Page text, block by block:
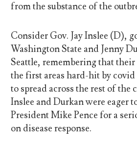
from the substance of the
Consider Gov. Jay Inslee (D),
Washington State and Jenny
Seattle, remembering that
the first areas hard-hit by covid
to spread across the rest of the
Inslee and Durkan were eager
President Mike Pence for a
on disease response.